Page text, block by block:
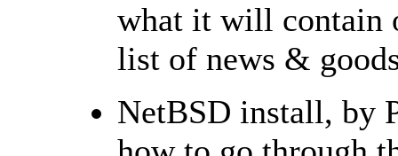
what it will contain
list of news &
NetBSD install, by